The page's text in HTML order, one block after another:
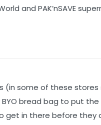
and PAK’nSAVE
(in some of these
bread bag to put
get in there before they